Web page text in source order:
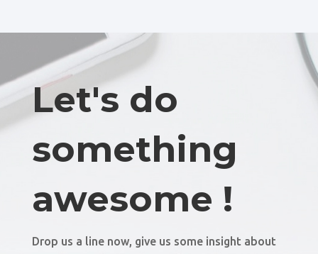
Let's do
something
awesome !
Drop us a line now, give us some insight about